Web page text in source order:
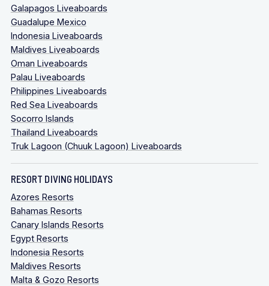
Galapagos Liveaboards
Guadalupe Mexico
Indonesia Liveaboards
Maldives Liveaboards
Oman Liveaboards
Palau Liveaboards
Philippines Liveaboards
Red Sea Liveaboards
Socorro Islands
Thailand Liveaboards
Truk Lagoon (Chuuk Lagoon) Liveaboards
RESORT DIVING HOLIDAYS
Azores Resorts
Bahamas Resorts
Canary Islands Resorts
Egypt Resorts
Indonesia Resorts
Maldives Resorts
Malta & Gozo Resorts